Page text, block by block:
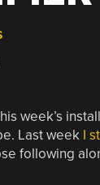
week’s
Last week I
following